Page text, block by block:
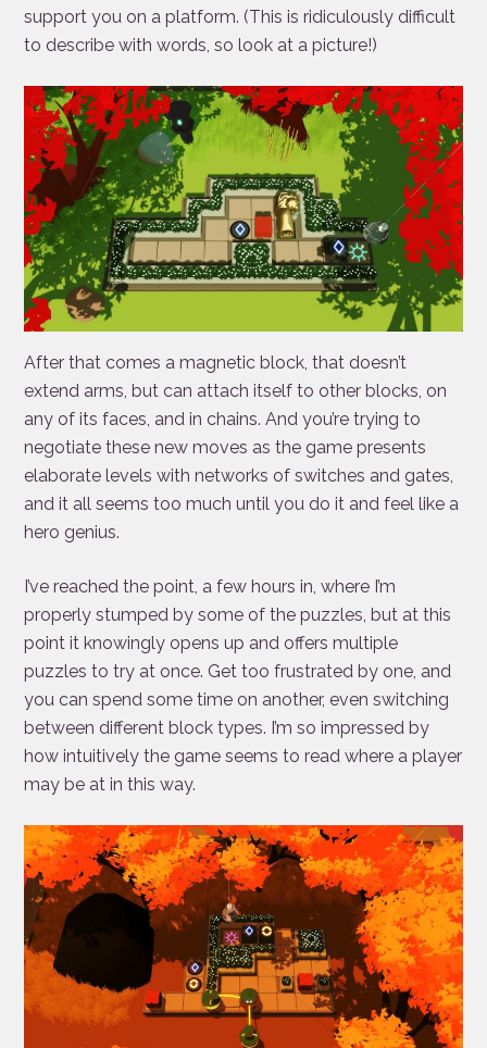
support you on a platform. (This is ridiculously difficult
to describe with words, so look at a picture!)
After that comes a magnetic block, that doesn’t
extend arms, but can attach itself to other blocks, on
any of its faces, and in chains. And you’re trying to
negotiate these new moves as the game presents
elaborate levels with networks of switches and gates,
and it all seems too much until you do it and feel like a
hero genius.
I’ve reached the point, a few hours in, where I’m
properly stumped by some of the puzzles, but at this
point it knowingly opens up and offers multiple
puzzles to try at once. Get too frustrated by one, and
you can spend some time on another, even switching
between different block types. I’m so impressed by
how intuitively the game seems to read where a player
may be at in this way.